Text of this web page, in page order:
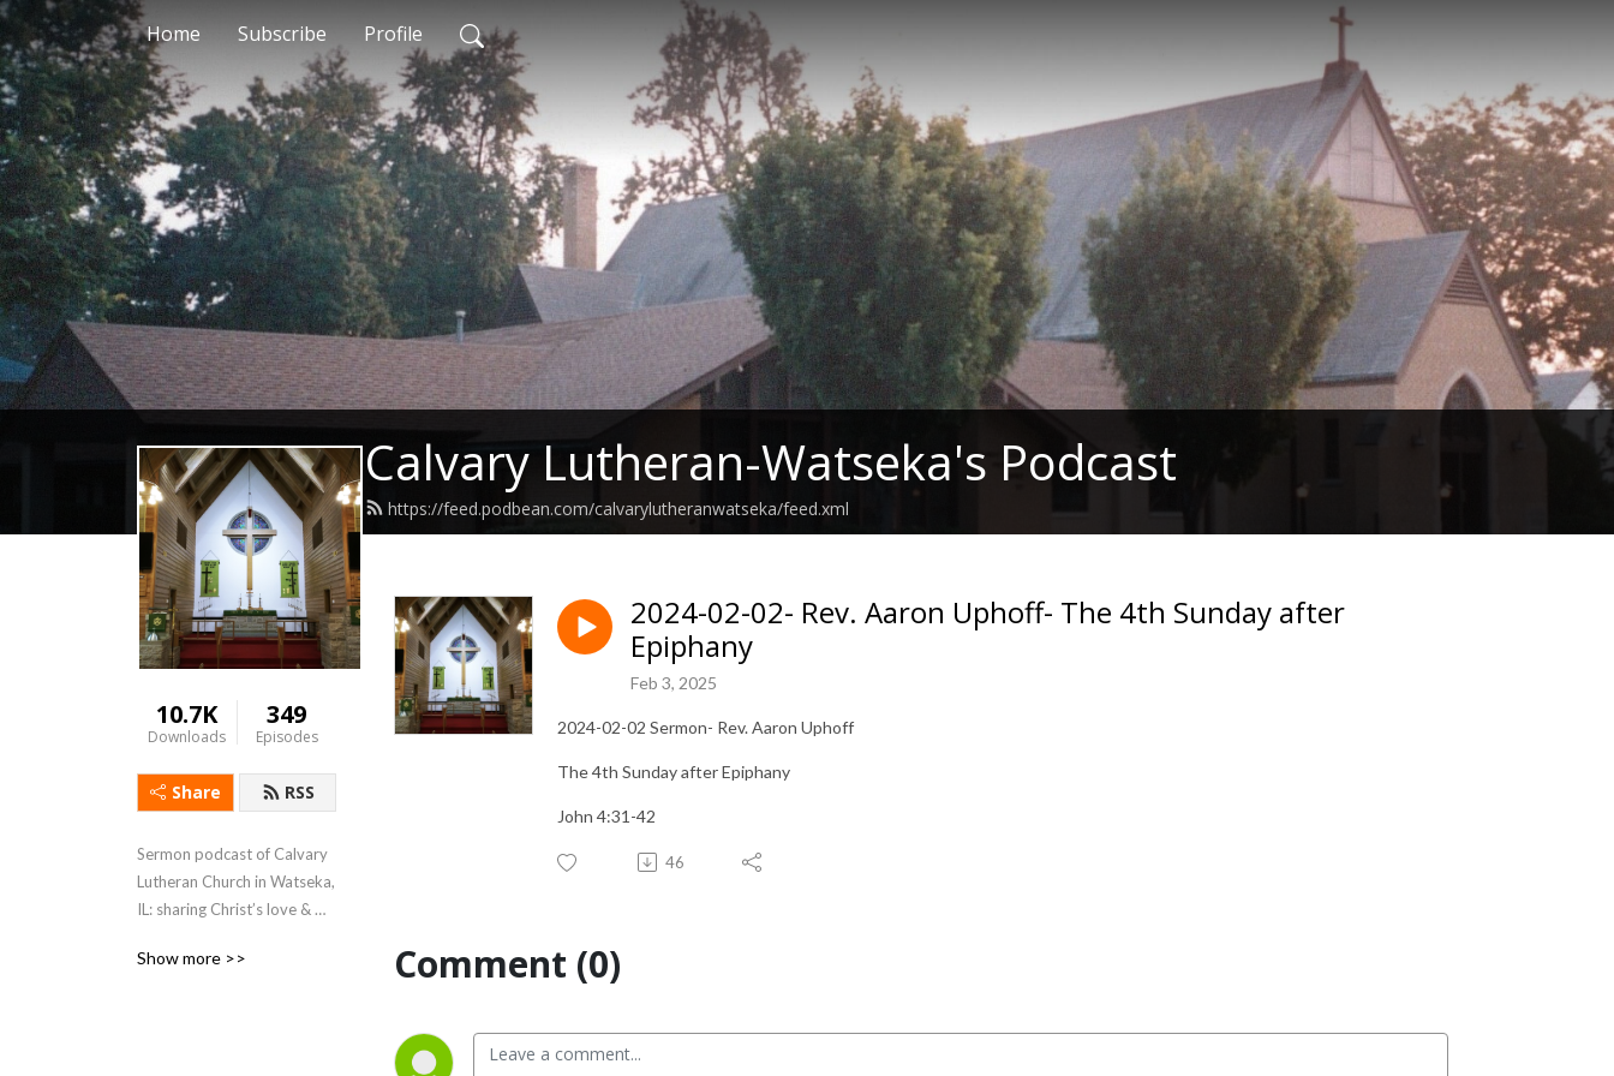
Home Subscribe Profile
Calvary Lutheran-Watseka's Podcast
https://feed.podbean.com/calvarylutheranwatseka/feed.xml
10.7K
Downloads
349
Episodes
Share RSS
Sermon podcast of Calvary
Lutheran Church in Watseka,
IL: sharing Christ’s love &
members, our community, &
Show more >>
2024-02-02- Rev. Aaron Uphoff- The 4th Sunday after
Epiphany
Feb 3, 2025
2024-02-02 Sermon- Rev. Aaron Uphoff
The 4th Sunday after Epiphany
John 4:31-42
46
Comment (0)